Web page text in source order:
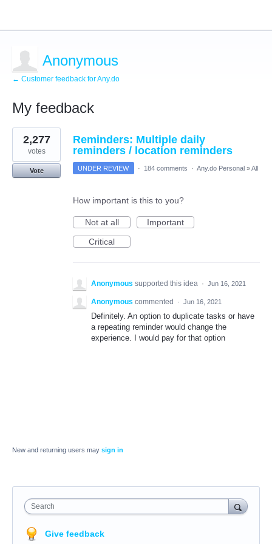
Anonymous
← Customer feedback for Any.do
My feedback
1
result
found
Reminders: Multiple daily
reminders / location reminders
2,277
votes
Vote UNDER REVIEW · 184 comments · Any.do Personal » All
How important is this to you?
Not at all
Important
Critical
Anonymous supported this idea · Jun 16, 2021
Anonymous commented · Jun 16, 2021
Definitely. An option to duplicate tasks or have
a repeating reminder would change the
experience. I would pay for that option
New and returning users may sign in
Search
Give feedback